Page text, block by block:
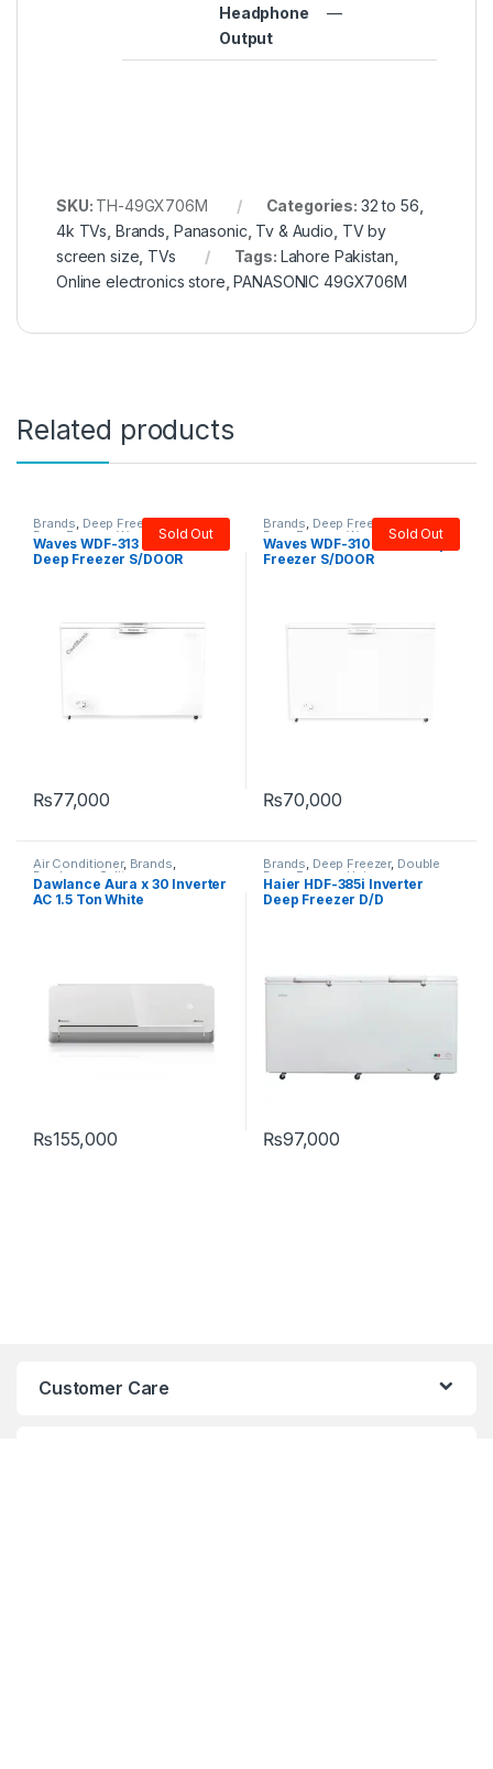
Headphone
Output
—
SKU: TH-49GX706M Categories: 32 to 56
4k TVs Brands Panasonic Tv & Audio TV by
screen size TVs Tags: Lahore Pakistan
Online electronics store ,PANASONIC 49GX706M
Related products
Brands, Deep Freezer
Door Freezer,Waves Sold Out
Waves WDF-313 Cool Bank
Deep Freezer S/DOOR
₨77,000
Brands, Deep Freezer
Door Freezer,Waves Sold Out
Waves WDF-310 Steel Deep
Freezer S/DOOR
₨70,000
Air Conditioner, Brands,
Dawlance Split
Dawlance Aura x 30 Inverter
AC 1.5 Ton White
₨155,000
Brands, Deep Freezer, Double
Door Freezer,Haier
Haier HDF-385i Inverter
Deep Freezer D/D
₨97,000
Customer Care